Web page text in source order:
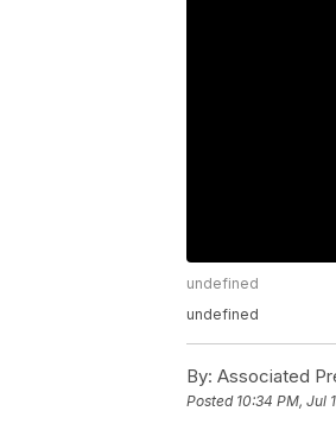
undefined
undefined
By: Associated
Posted 10:34 PM, Jul